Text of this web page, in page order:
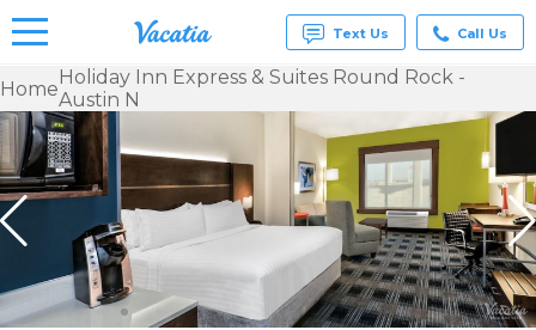
Vacation
Condos
& Suites
for Rent
at
Vacatia
Text Us Call Us
HomeHoliday Inn Express & Suites Round Rock -
Austin N